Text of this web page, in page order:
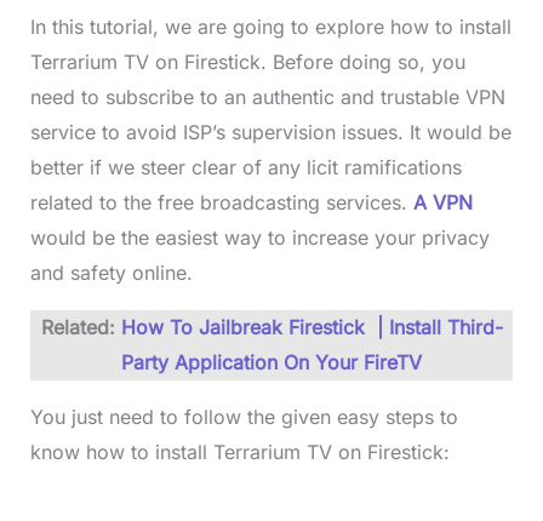
In this tutorial, we are going to explore how to install
Terrarium TV on Firestick. Before doing so, you
need to subscribe to an authentic and trustable VPN
service to avoid ISP’s supervision issues. It would be
better if we steer clear of any licit ramifications
related to the free broadcasting services. A VPN
would be the easiest way to increase your privacy
and safety online.
Related: How To Jailbreak Firestick | Install Third-
Party Application On Your FireTV
You just need to follow the given easy steps to
know how to install Terrarium TV on Firestick: